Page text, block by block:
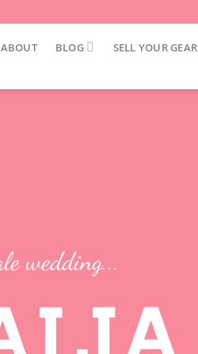
ABOUT BLOG
SELL YOUR GEAR